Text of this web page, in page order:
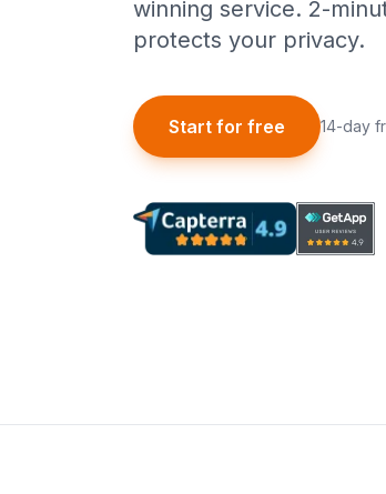
winning service. 2-
protects your privacy.
Start for free 14-day